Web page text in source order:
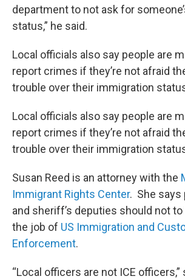
department to not ask for
status,” he said.
Local officials also say people are
report crimes if they’re not afraid
trouble over their immigration
Local officials also say people are
report crimes if they’re not afraid
trouble over their immigration
Susan Reed is an attorney with the
Immigrant Rights Center. She says
and sheriff’s deputies should not
the job of US Immigration and
Enforcement.
“Local officers are not ICE officers,”